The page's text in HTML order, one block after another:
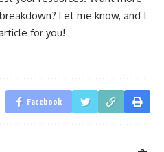
Let me know, and I
for you!
Facebook